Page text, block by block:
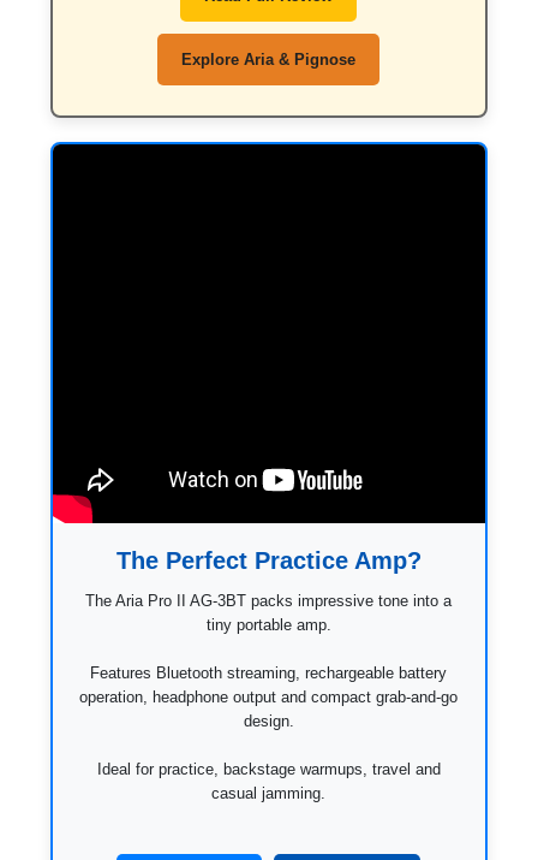
Explore Aria & Pignose
The Perfect Practice Amp?
The Aria Pro II AG-3BT packs impressive tone into a
tiny portable amp.
Features Bluetooth streaming, rechargeable battery
operation, headphone output and compact grab-and-go
design.
Ideal for practice, backstage warmups, travel and
casual jamming.